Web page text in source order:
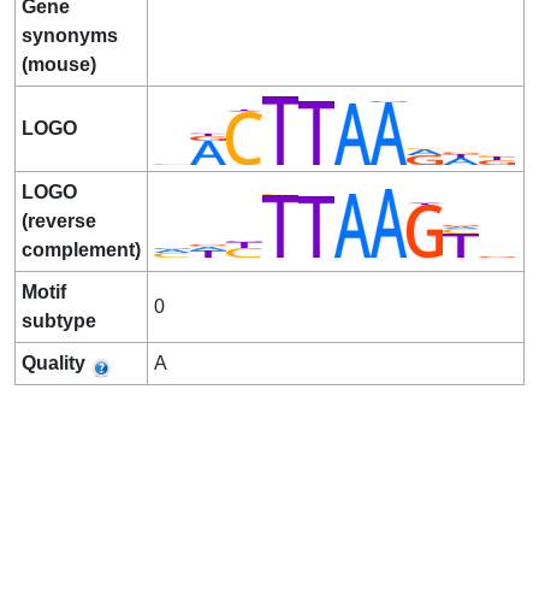
Gene
synonyms
(mouse)
LOGO
LOGO
(reverse
complement)
Motif
subtype
0
Quality A